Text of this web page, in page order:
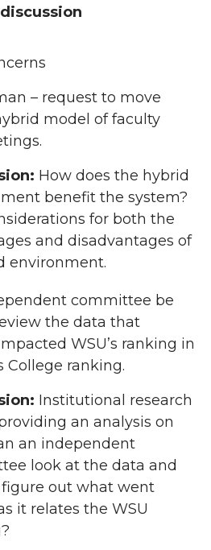
– request to move
model of faculty
How does the hybrid
benefit the system?
for both the
and disadvantages of
environment.
committee be
the data that
WSU’s ranking in
College ranking.
Institutional research
an analysis on
an independent
look at the data and
out what went
it relates the WSU